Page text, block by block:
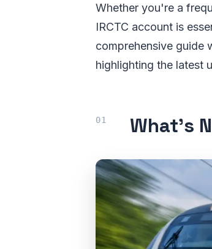
Whether you're a
IRCTC account is
comprehensive guide
highlighting the latest
What’s